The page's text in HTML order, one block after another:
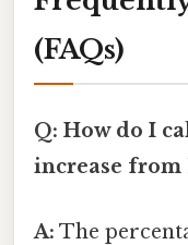
(FAQs)
Q: How do I
increase from
A: The